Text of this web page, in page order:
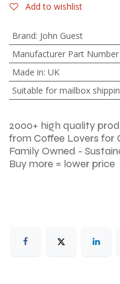
Add to wishlist
Brand: John Guest
Manufacturer Part Number
Made in: UK
Suitable for mailbox
2000+ high quality
from Coffee Lovers for
Family Owned -
Buy more = lower price